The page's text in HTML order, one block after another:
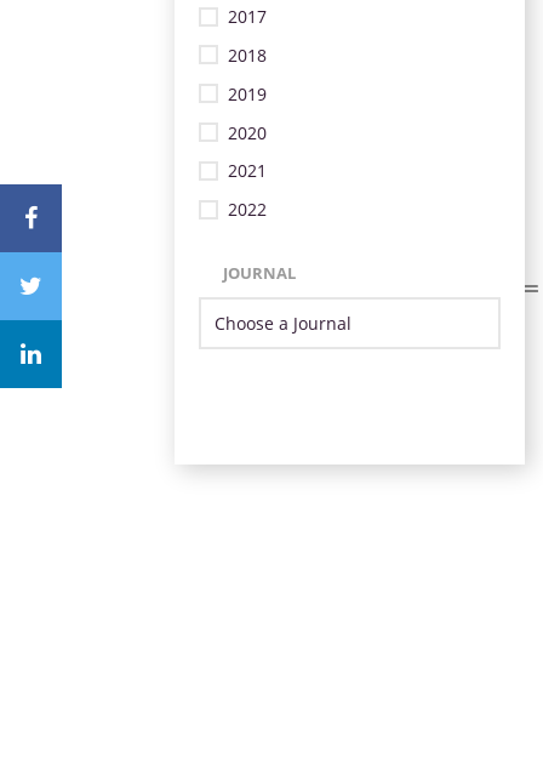
2017
2018
2019
2020
2021
2022
JOURNAL